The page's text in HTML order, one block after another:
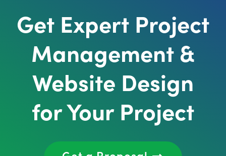
Get Expert Project
Management &
Website Design
for Your Project